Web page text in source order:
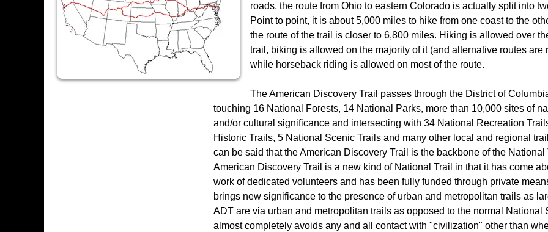
roads, the route from Ohio to eastern Colorado is actually split into
Point to point, it is about 5,000 miles to hike from one coast to the
the route of the trail is closer to 6,800 miles. Hiking is allowed over
trail, biking is allowed on the majority of it (and alternative routes are
while horseback riding is allowed on most of the route.
The American Discovery Trail passes through the District of
touching 16 National Forests, 14 National Parks, more than 10,000 sites of
and/or cultural significance and intersecting with 34 National Recreation
Historic Trails, 5 National Scenic Trails and many other local and regional
can be said that the American Discovery Trail is the backbone of the
American Discovery Trail is a new kind of National Trail in that it has come
work of dedicated volunteers and has been fully funded through private
brings new significance to the presence of urban and metropolitan trails as
ADT are via urban and metropolitan trails as opposed to the normal National
almost completely avoids any and all contact with "civilization" other than